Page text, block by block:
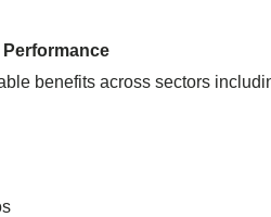
benefits across sectors